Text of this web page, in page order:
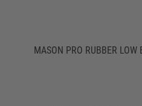
MASON PRO RUBBER